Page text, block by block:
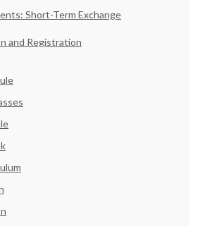
Short-Term Exchange
and Registration